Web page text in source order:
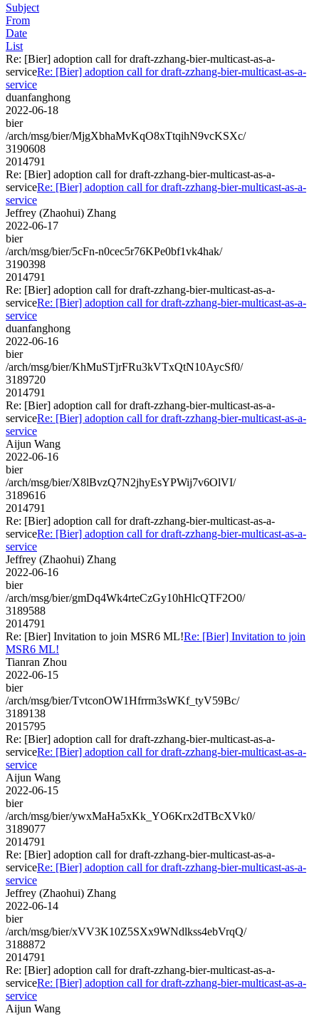
Subject
From
Date
List
Re: [Bier] adoption call for draft-zzhang-bier-multicast-as-a-
serviceRe: [Bier] adoption call for draft-zzhang-bier-multicast-as-a-
service
duanfanghong
2022-06-18
bier
/arch/msg/bier/MjgXbhaMvKqO8xTtqihN9vcKSXc/
3190608
2014791
Re: [Bier] adoption call for draft-zzhang-bier-multicast-as-a-
serviceRe: [Bier] adoption call for draft-zzhang-bier-multicast-as-a-
service
Jeffrey (Zhaohui) Zhang
2022-06-17
bier
/arch/msg/bier/5cFn-n0cec5r76KPe0bf1vk4hak/
3190398
2014791
Re: [Bier] adoption call for draft-zzhang-bier-multicast-as-a-
serviceRe: [Bier] adoption call for draft-zzhang-bier-multicast-as-a-
service
duanfanghong
2022-06-16
bier
/arch/msg/bier/KhMuSTjrFRu3kVTxQtN10AycSf0/
3189720
2014791
Re: [Bier] adoption call for draft-zzhang-bier-multicast-as-a-
serviceRe: [Bier] adoption call for draft-zzhang-bier-multicast-as-a-
service
Aijun Wang
2022-06-16
bier
/arch/msg/bier/X8lBvzQ7N2jhyEsYPWij7v6OlVI/
3189616
2014791
Re: [Bier] adoption call for draft-zzhang-bier-multicast-as-a-
serviceRe: [Bier] adoption call for draft-zzhang-bier-multicast-as-a-
service
Jeffrey (Zhaohui) Zhang
2022-06-16
bier
/arch/msg/bier/gmDq4Wk4rteCzGy10hHlcQTF2O0/
3189588
2014791
Re: [Bier] Invitation to join MSR6 ML!Re: [Bier] Invitation to join
MSR6 ML!
Tianran Zhou
2022-06-15
bier
/arch/msg/bier/TvtconOW1Hfrrm3sWKf_tyV59Bc/
3189138
2015795
Re: [Bier] adoption call for draft-zzhang-bier-multicast-as-a-
serviceRe: [Bier] adoption call for draft-zzhang-bier-multicast-as-a-
service
Aijun Wang
2022-06-15
bier
/arch/msg/bier/ywxMaHa5xKk_YO6Krx2dTBcXVk0/
3189077
2014791
Re: [Bier] adoption call for draft-zzhang-bier-multicast-as-a-
serviceRe: [Bier] adoption call for draft-zzhang-bier-multicast-as-a-
service
Jeffrey (Zhaohui) Zhang
2022-06-14
bier
/arch/msg/bier/xVV3K10Z5SXx9WNdlkss4ebVrqQ/
3188872
2014791
Re: [Bier] adoption call for draft-zzhang-bier-multicast-as-a-
serviceRe: [Bier] adoption call for draft-zzhang-bier-multicast-as-a-
service
Aijun Wang